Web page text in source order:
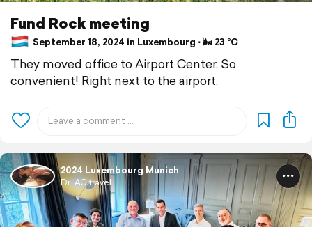
Fund Rock meeting
September 18, 2024 in Luxembourg ⋅ 🌬 23 °C
They moved office to Airport Center. So
convenient! Right next to the airport.
2024 Luxembourg Munich
Dr. AG travel